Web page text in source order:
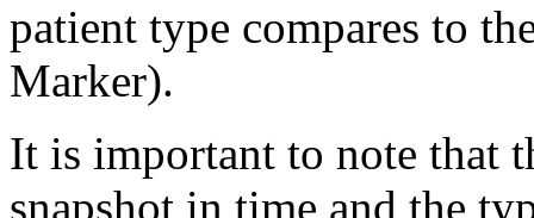
patient type compares to
Marker).
It is important to note that
snapshot in time and the